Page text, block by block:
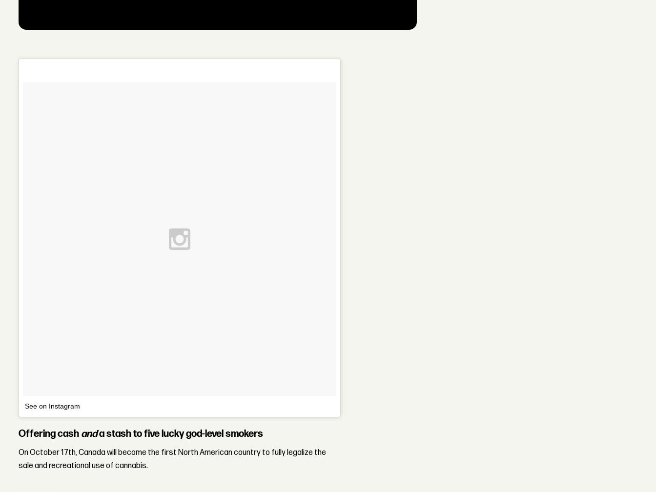
See on Instagram
Offering cash anda stash to five lucky god-level smokers
On October 17th, Canada will become the first North American country to fully legalize the
sale and recreational use of cannabis.